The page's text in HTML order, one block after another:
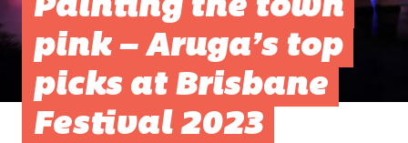
Painting the town
pink – Aruga’s top
picks at Brisbane
Festival 2023